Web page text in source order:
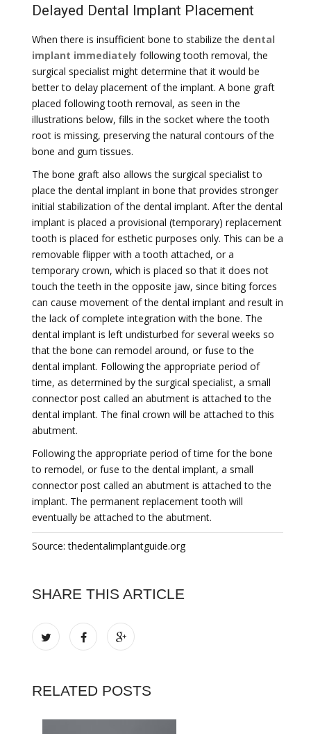
Delayed Dental Implant Placement
When there is insufficient bone to stabilize the dental
implant immediately following tooth removal, the
surgical specialist might determine that it would be
better to delay placement of the implant. A bone graft
placed following tooth removal, as seen in the
illustrations below, fills in the socket where the tooth
root is missing, preserving the natural contours of the
bone and gum tissues.
The bone graft also allows the surgical specialist to
place the dental implant in bone that provides stronger
initial stabilization of the dental implant. After the dental
implant is placed a provisional (temporary) replacement
tooth is placed for esthetic purposes only. This can be a
removable flipper with a tooth attached, or a
temporary crown, which is placed so that it does not
touch the teeth in the opposite jaw, since biting forces
can cause movement of the dental implant and result in
the lack of complete integration with the bone. The
dental implant is left undisturbed for several weeks so
that the bone can remodel around, or fuse to the
dental implant. Following the appropriate period of
time, as determined by the surgical specialist, a small
connector post called an abutment is attached to the
dental implant. The final crown will be attached to this
abutment.
Following the appropriate period of time for the bone
to remodel, or fuse to the dental implant, a small
connector post called an abutment is attached to the
implant. The permanent replacement tooth will
eventually be attached to the abutment.
Source: thedentalimplantguide.org
SHARE THIS ARTICLE
RELATED POSTS